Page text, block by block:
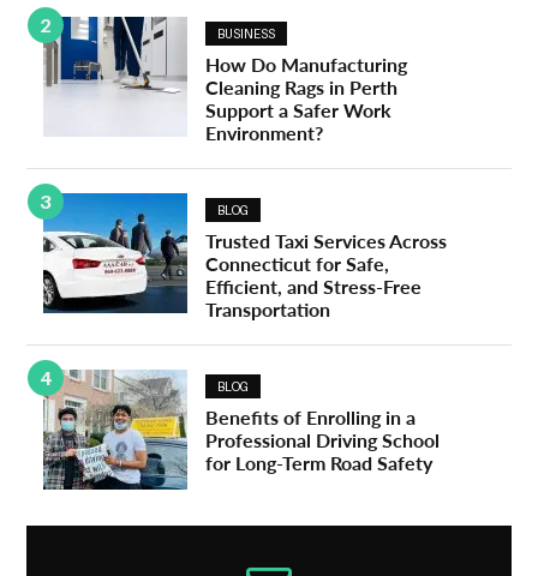
2 BUSINESS
How Do Manufacturing
Cleaning Rags in Perth
Support a Safer Work
Environment?
3 BLOG
Trusted Taxi Services Across
Connecticut for Safe,
Efficient, and Stress-Free
Transportation
4 BLOG
Benefits of Enrolling in a
Professional Driving School
for Long-Term Road Safety